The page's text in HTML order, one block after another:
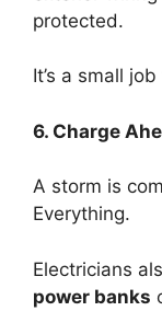
protected.
It’s a small
6. Charge
A storm is
Everything.
Electricians
power banks